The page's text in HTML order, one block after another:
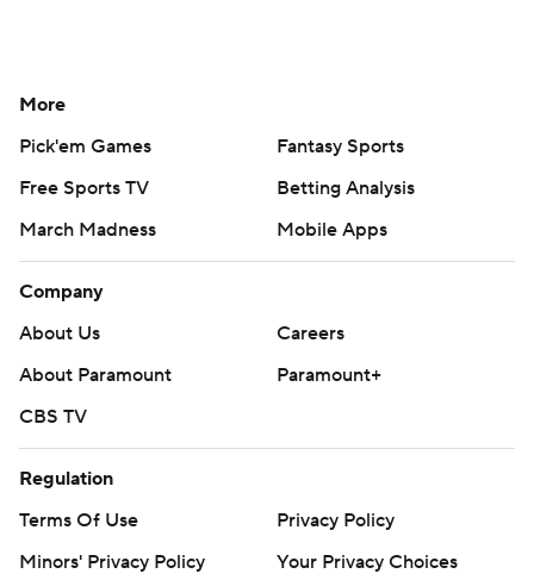
More
Pick'em Games
Fantasy Sports
Free Sports TV
Betting Analysis
March Madness
Mobile Apps
Company
About Us
Careers
About Paramount
Paramount+
CBS TV
Regulation
Terms Of Use
Privacy Policy
Minors' Privacy Policy
Your Privacy Choices